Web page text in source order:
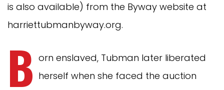
is also available) from the Byway website at
harriettubmanbyway.org.
B orn enslaved, Tubman later liberated
herself when she faced the auction